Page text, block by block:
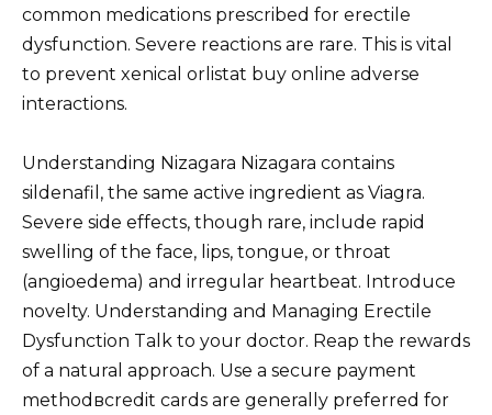
common medications prescribed for erectile
dysfunction. Severe reactions are rare. This is vital
to prevent xenical orlistat buy online adverse
interactions.
Understanding Nizagara Nizagara contains
sildenafil, the same active ingredient as Viagra.
Severe side effects, though rare, include rapid
swelling of the face, lips, tongue, or throat
(angioedema) and irregular heartbeat. Introduce
novelty. Understanding and Managing Erectile
Dysfunction Talk to your doctor. Reap the rewards
of a natural approach. Use a secure payment
methodвcredit cards are generally preferred for